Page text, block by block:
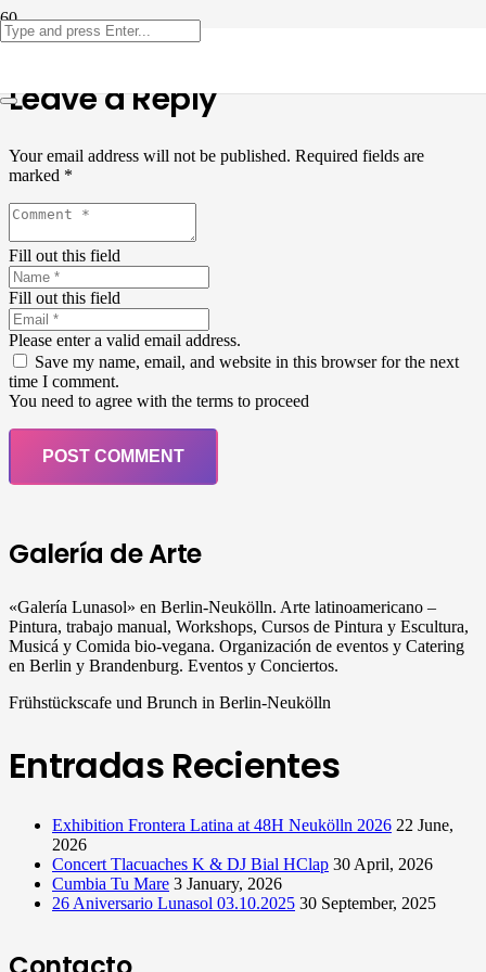
Leave a Reply
Your email address will not be published. Required fields are
marked *
Fill out this field
Fill out this field
Please enter a valid email address.
Save my name, email, and website in this browser for the next
time I comment.
You need to agree with the terms to proceed
POST COMMENT
Galería de Arte
«Galería Lunasol» en Berlin-Neukölln. Arte latinoamericano –
Pintura, trabajo manual, Workshops, Cursos de Pintura y Escultura,
Musicá y Comida bio-vegana. Organización de eventos y Catering
en Berlin y Brandenburg. Eventos y Conciertos.
Frühstückscafe und Brunch in Berlin-Neukölln
Entradas Recientes
Exhibition Frontera Latina at 48H Neukölln 2026 22 June,
2026
Concert Tlacuaches K & DJ Bial HClap 30 April, 2026
Cumbia Tu Mare 3 January, 2026
26 Aniversario Lunasol 03.10.2025 30 September, 2025